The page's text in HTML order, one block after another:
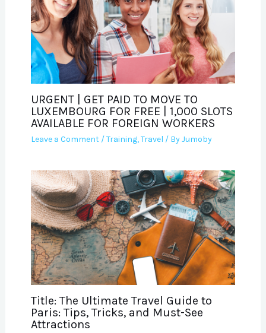
URGENT | GET PAID TO MOVE TO
LUXEMBOURG FOR FREE | 1,000 SLOTS
AVAILABLE FOR FOREIGN WORKERS
Leave a Comment /Training,Travel / ByJumoby
Title: The Ultimate Travel Guide to
Paris: Tips, Tricks, and Must-See
Attractions